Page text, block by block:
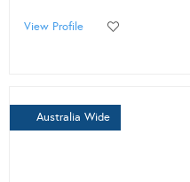
View Profile
Australia Wide